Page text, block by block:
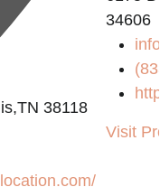
38118
34606
Visit